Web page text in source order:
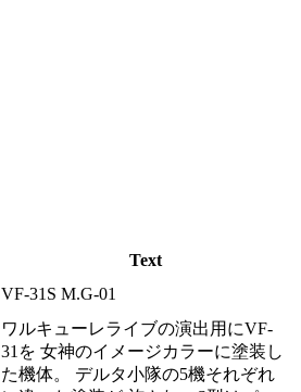
Text
VF-31S M.G-01
ワルキューレライブの演出用にVF-
31を 女神のイメージカラーに塗装し
た機体。 デルタ小隊の5機それぞれ